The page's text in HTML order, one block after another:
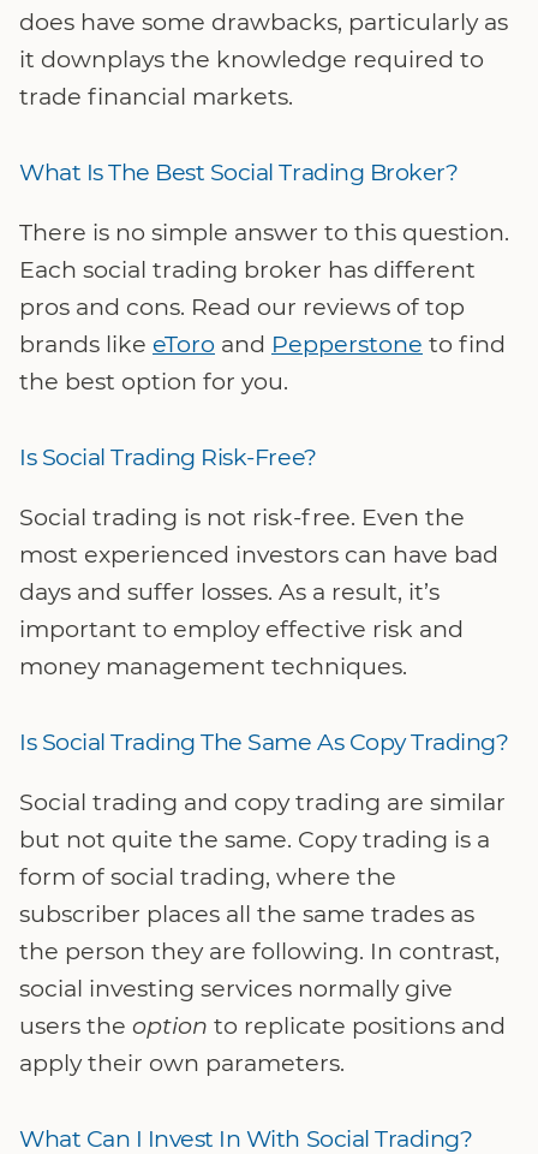
does have some drawbacks, particularly as
it downplays the knowledge required to
trade financial markets.
What Is The Best Social Trading Broker?
There is no simple answer to this question.
Each social trading broker has different
pros and cons. Read our reviews of top
brands like eToro and Pepperstone to find
the best option for you.
Is Social Trading Risk-Free?
Social trading is not risk-free. Even the
most experienced investors can have bad
days and suffer losses. As a result, it’s
important to employ effective risk and
money management techniques.
Is Social Trading The Same As Copy Trading?
Social trading and copy trading are similar
but not quite the same. Copy trading is a
form of social trading, where the
subscriber places all the same trades as
the person they are following. In contrast,
social investing services normally give
users the option to replicate positions and
apply their own parameters.
What Can I Invest In With Social Trading?